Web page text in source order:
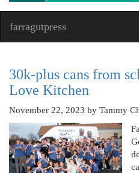
farragutpress
30k-plus cans from
Love Kitchen
November 22, 2023 by Tammy